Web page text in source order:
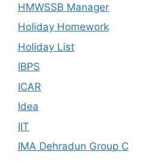
HMWSSB Manager
Holiday Homework
Holiday List
IBPS
ICAR
Idea
IIT
IMA Dehradun Group C